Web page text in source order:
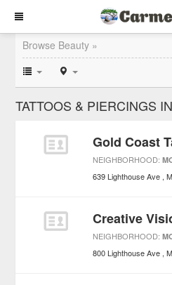
Browse Beauty »
TATTOOS & PIERCINGS
NEIGHBORHOOD:
639 Lighthouse Ave
Creative
NEIGHBORHOOD:
800 Lighthouse Ave